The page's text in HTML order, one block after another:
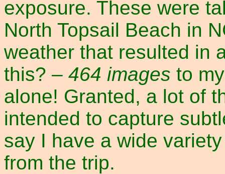
exposure. These were
North Topsail Beach in
weather that resulted in
this? – 464 images to
alone! Granted, a lot of
intended to capture
say I have a wide
from the trip.